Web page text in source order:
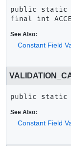
public static
final
int
See Also:
Constant Field
public
See Also:
Constant Field